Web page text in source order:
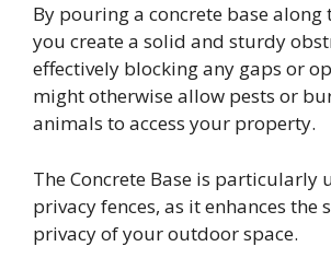
By pouring a concrete base along
you create a solid and sturdy
effectively blocking any gaps or
might otherwise allow pests or
animals to access your property.
The Concrete Base is particularly
privacy fences, as it enhances the
privacy of your outdoor space.